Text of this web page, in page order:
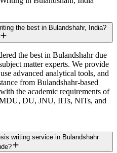
the best in Bulandshahr, India?
the best in Bulandshahr due
matter experts. We provide
advanced analytical tools, and
from Bulandshahr-based
the academic requirements of
DU, JNU, IITs, NITs, and
writing service in Bulandshahr